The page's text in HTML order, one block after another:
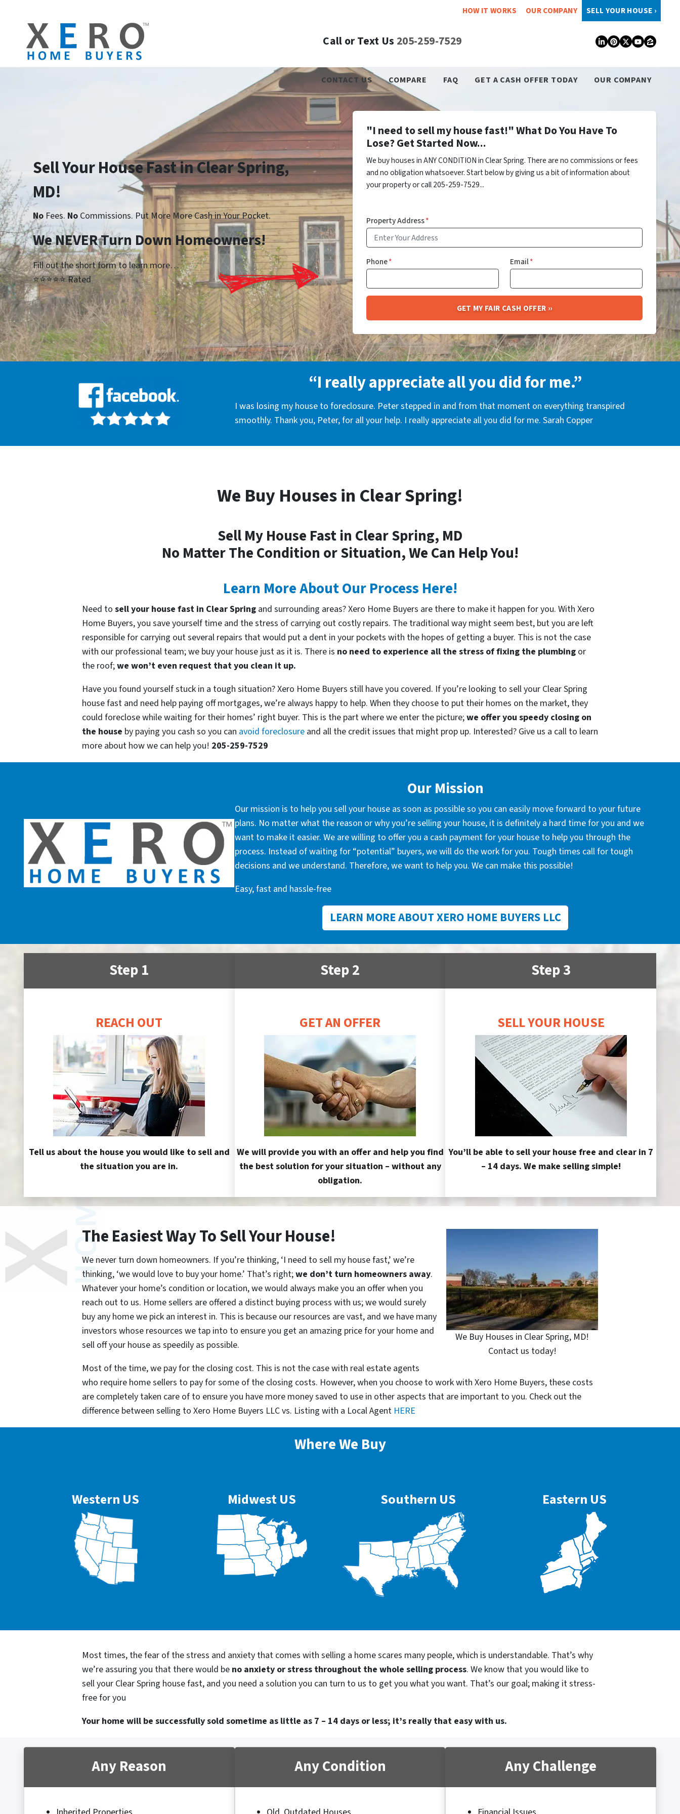
HOW IT WORKS OUR COMPANY SELL YOUR HOUSE ›
Call or Text Us 205-259-7529 LinkedIn
Pinterest
TwitterZillow
CONTACT US COMPARE FAQ GET A CASH OFFER TODAY OUR COMPANY
Sell Your House Fast in Clear Spring,
MD!
No Fees. No Commissions. Put More More Cash in Your Pocket.
We NEVER Turn Down Homeowners!
Fill out the short form to learn more…
⭐⭐⭐⭐⭐ Rated
"I need to sell my house fast!" What Do You Have To
Lose? Get Started Now...
We buy houses in ANY CONDITION in Clear Spring. There are no commissions or fees
and no obligation whatsoever. Start below by giving us a bit of information about
your property or call 205-259-7529...
Property Address*
Phone* Email*
“I really appreciate all you did for me.”
I was losing my house to foreclosure. Peter stepped in and from that moment on everything transpired
smoothly. Thank you, Peter, for all your help. I really appreciate all you did for me. Sarah Copper
We Buy Houses in Clear Spring!
Sell My House Fast in Clear Spring, MD
No Matter The Condition or Situation, We Can Help You!
Learn More About Our Process Here!
Need to sell your house fast in Clear Spring and surrounding areas? Xero Home Buyers are there to make it happen for you. With Xero
Home Buyers, you save yourself time and the stress of carrying out costly repairs. The traditional way might seem best, but you are left
responsible for carrying out several repairs that would put a dent in your pockets with the hopes of getting a buyer. This is not the case
with our professional team; we buy your house just as it is. There is no need to experience all the stress of fixing the plumbing or
the roof;we won’t even request that you clean it up.
Have you found yourself stuck in a tough situation? Xero Home Buyers still have you covered. If you’re looking to sell your Clear Spring
house fast and need help paying off mortgages, we’re always happy to help. When they choose to put their homes on the market, they
could foreclose while waiting for their homes’ right buyer. This is the part where we enter the picture;we offer you speedy closing on
the house by paying you cash so you can avoid foreclosure and all the credit issues that might prop up. Interested? Give us a call to learn
more about how we can help you! 205-259-7529
Our Mission
Our mission is to help you sell your house as soon as possible so you can easily move forward to your future
plans. No matter what the reason or why you’re selling your house, it is definitely a hard time for you and we
want to make it easier. We are willing to offer you a cash payment for your house to help you through the
process. Instead of waiting for “potential” buyers, we will do the work for you. Tough times call for tough
decisions and we understand. Therefore, we want to help you. We can make this possible!
Easy, fast and hassle-free
LEARN MORE ABOUT XERO HOME BUYERS LLC
Step 1
REACH OUT
Tell us about the house you would like to sell and
the situation you are in.
Step 2
GET AN OFFER
We will provide you with an offer and help you find
the best solution for your situation – without any
obligation.
Step 3
SELL YOUR HOUSE
You’ll be able to sell your house free and clear in 7
– 14 days. We make selling simple!
We Buy Houses in Clear Spring, MD!
Contact us today!
The Easiest Way To Sell Your House!
We never turn down homeowners. If you’re thinking, ‘I need to sell my house fast,’ we’re
thinking, ‘we would love to buy your home.’ That’s right;we don’t turn homeowners away.
Whatever your home’s condition or location, we would always make you an offer when you
reach out to us. Home sellers are offered a distinct buying process with us; we would surely
buy any home we pick an interest in. This is because our resources are vast, and we have many
investors whose resources we tap into to ensure you get an amazing price for your home and
sell off your house as speedily as possible.
Most of the time, we pay for the closing cost. This is not the case with real estate agents
who require home sellers to pay for some of the closing costs. However, when you choose to work with Xero Home Buyers, these costs
are completely taken care of to ensure you have more money saved to use in other aspects that are important to you. Check out the
difference between selling to Xero Home Buyers LLC vs. Listing with a Local Agent HERE
Where We Buy
Western US Midwest US Southern US Eastern US
Most times, the fear of the stress and anxiety that comes with selling a home scares many people, which is understandable. That’s why
we’re assuring you that there would be no anxiety or stress throughout the whole selling process. We know that you would like to
sell your Clear Spring house fast, and you need a solution you can turn to us to get you what you want. That’s our goal; making it stress-
free for you
Your home will be successfully sold sometime as little as 7 – 14 days or less; it’s really that easy with us.
Any Reason Any Condition Any Challenge